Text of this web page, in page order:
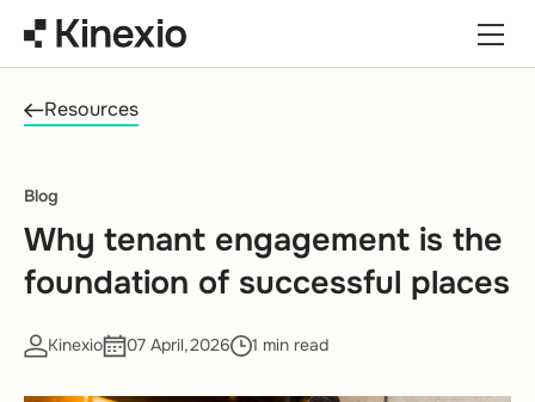
Resources
Blog
Why tenant engagement is the
foundation of successful places
Kinexio 07 April,2026 1 min read